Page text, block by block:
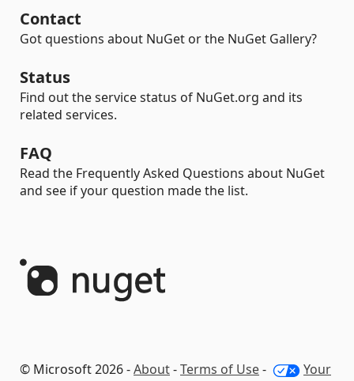
Contact
Got questions about NuGet or the NuGet Gallery?
Status
Find out the service status of NuGet.org and its
related services.
FAQ
Read the Frequently Asked Questions about NuGet
and see if your question made the list.
© Microsoft 2026 -About-Terms of Use- Your